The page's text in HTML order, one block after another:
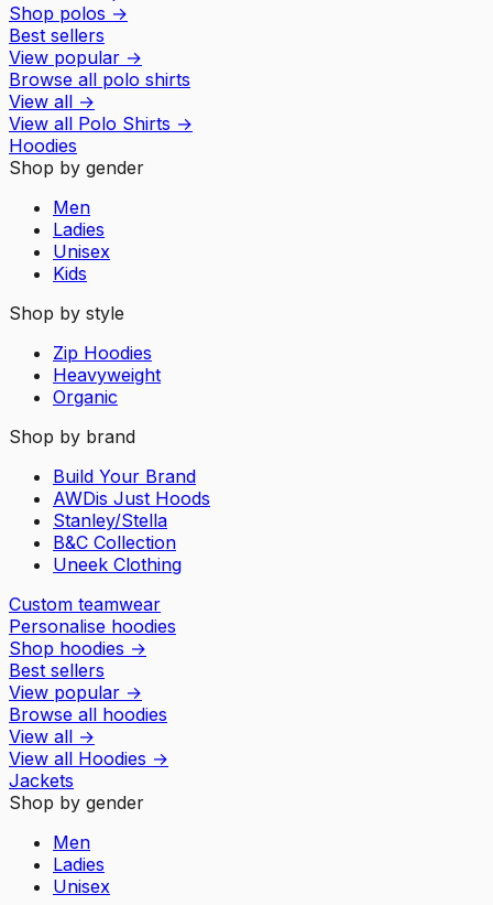
Shop polos →
Best sellers
View popular →
Browse all polo shirts
View all →
View all Polo Shirts →
Hoodies
Shop by gender
Men
Ladies
Unisex
Kids
Shop by style
Zip Hoodies
Heavyweight
Organic
Shop by brand
Build Your Brand
AWDis Just Hoods
Stanley/Stella
B&C Collection
Uneek Clothing
Custom teamwear
Personalise hoodies
Shop hoodies →
Best sellers
View popular →
Browse all hoodies
View all →
View all Hoodies →
Jackets
Shop by gender
Men
Ladies
Unisex